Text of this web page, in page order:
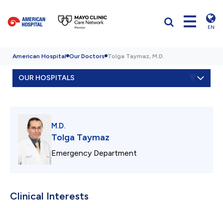
EN
American Hospital Our Doctors Tolga Taymaz, M.D.
OUR HOSPITALS
M.D.
Tolga Taymaz
Emergency Department
Clinical Interests